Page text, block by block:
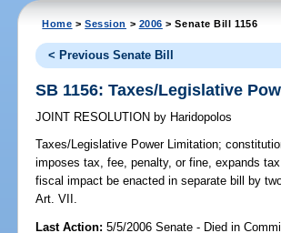
Home >Session > 2006 > Senate Bill 1156
< Previous Senate Bill
SB 1156: Taxes/Legislative
JOINT RESOLUTION by Haridopolos
Taxes/Legislative Power Limitation;
imposes tax, fee, penalty, or fine, expands
fiscal impact be enacted in separate bill by
Art. VII.
Last Action: 5/5/2006 Senate - Died in